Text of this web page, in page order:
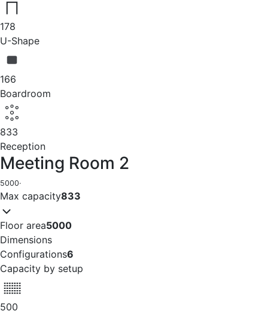
178
U-Shape
166
Boardroom
833
Reception
Meeting Room 2
5000·
Max capacity833
Floor area5000
Dimensions
Configurations6
Capacity by setup
500